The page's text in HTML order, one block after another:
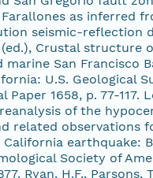
as inferred
seismic-reflection
(ed.), Crustal structure
marine San Francisco
U.S. Geological
Paper 1658, p. 77-117.
reanalysis of the
related observations
California earthquake:
Society of
Ryan, H.F., Parsons,